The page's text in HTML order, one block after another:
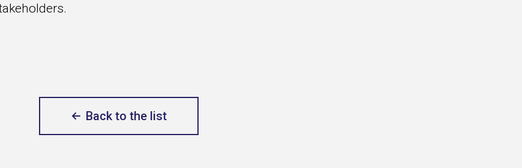
Back to the list